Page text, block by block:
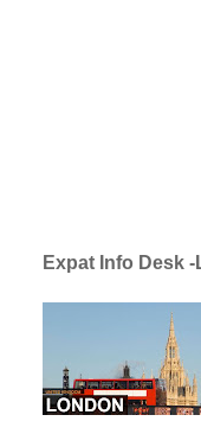
Expat Info Desk